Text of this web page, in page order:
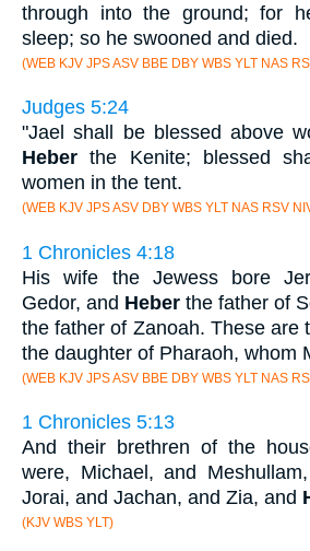
through into the ground; for
sleep; so he swooned and died.
(WEB KJV JPS ASV BBE DBY WBS YLT NAS
Judges 5:24
"Jael shall be blessed above
Heber the Kenite; blessed
women in the tent.
(WEB KJV JPS ASV DBY WBS YLT NAS RSV
1 Chronicles 4:18
His wife the Jewess bore
Gedor, and Heber the father of
the father of Zanoah. These are
the daughter of Pharaoh, whom
(WEB KJV JPS ASV BBE DBY WBS YLT NAS
1 Chronicles 5:13
And their brethren of the
were, Michael, and
Jorai, and Jachan, and Zia, and
(KJV WBS YLT)